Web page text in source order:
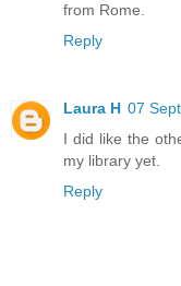
from Rome.
Reply
Laura H 07
I did like the
my library yet.
Reply